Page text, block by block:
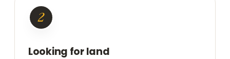
2
Looking for land